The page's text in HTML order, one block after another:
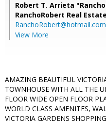
Robert T. Arrieta
RanchoRobert Real Estate
RanchoRobert@hotmail.com
View More
AMAZING BEAUTIFUL
TOWNHOUSE WITH ALL THE
FLOOR WIDE OPEN FLOOR
WORLD CLASS AMENITES,
VICTORIA GARDENS